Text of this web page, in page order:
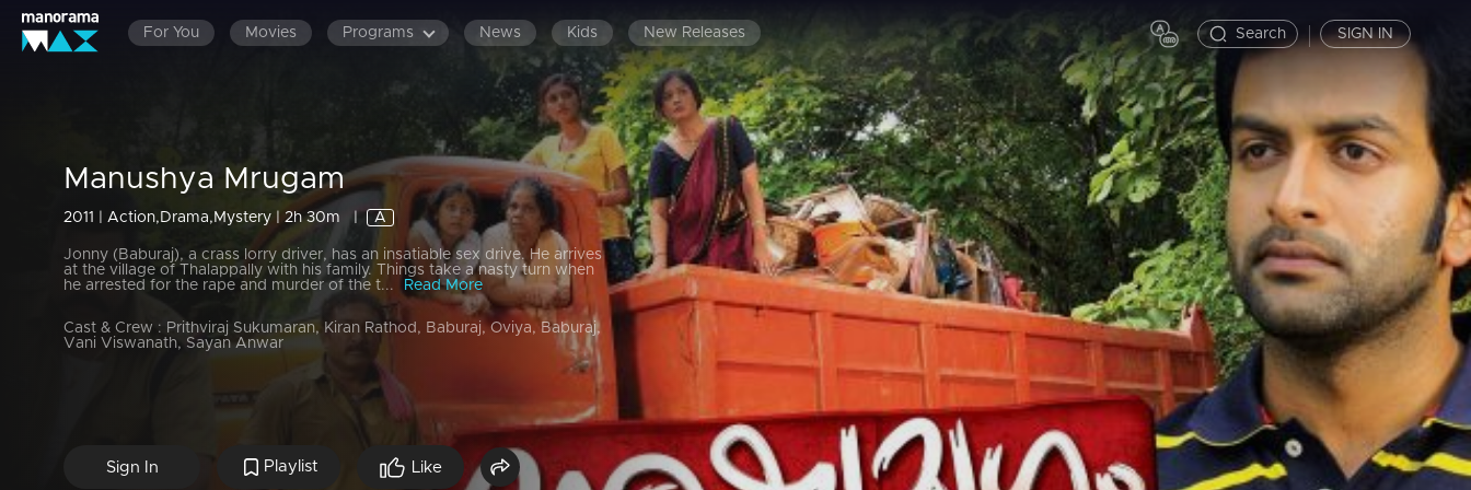
For You Movies Programs News Kids New Releases Search SIGN IN
Manushya Mrugam
2011 | Action,Drama,Mystery | 2h 30m | A
Jonny (Baburaj), a crass lorry driver, has an insatiable sex drive. He arrives
at the village of Thalappally with his family. Things take a nasty turn when
he arrested for the rape and murder of the t...
Read More
Cast & Crew : Prithviraj Sukumaran, Kiran Rathod, Baburaj, Oviya, Baburaj,
Vani Viswanath, Sayan Anwar
Sign In Playlist Like